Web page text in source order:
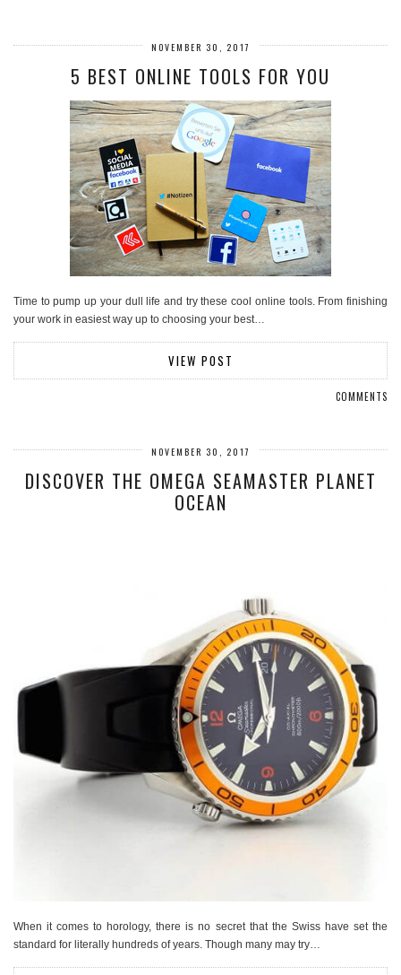
NOVEMBER 30, 2017
5 BEST ONLINE TOOLS FOR YOU​
Time to pump up your dull life and try these cool online tools. From finishing
your work in easiest way up to choosing your best…
VIEW POST
COMMENTS
NOVEMBER 30, 2017
DISCOVER THE OMEGA SEAMASTER PLANET
OCEAN
When it comes to horology, there is no secret that the Swiss have set the
standard for literally hundreds of years. Though many may try…